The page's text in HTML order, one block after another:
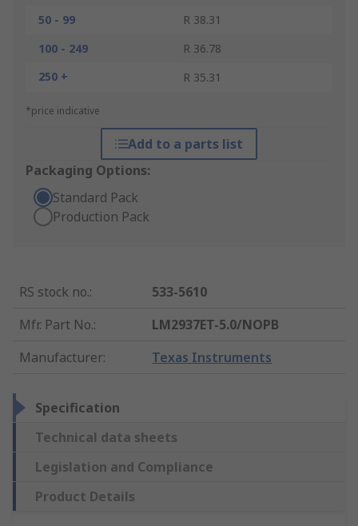
50 - 99
R 38.31
100 - 249
R 36.78
250 +
R 35.31
*price indicative
Add to a parts list
Packaging Options:
Standard Pack
Production Pack
RS stock no.:
533-5610
Mfr. Part No.:
LM2937ET-5.0/NOPB
Manufacturer: Texas Instruments
Specification
Technical data sheets
Legislation and Compliance
Product Details